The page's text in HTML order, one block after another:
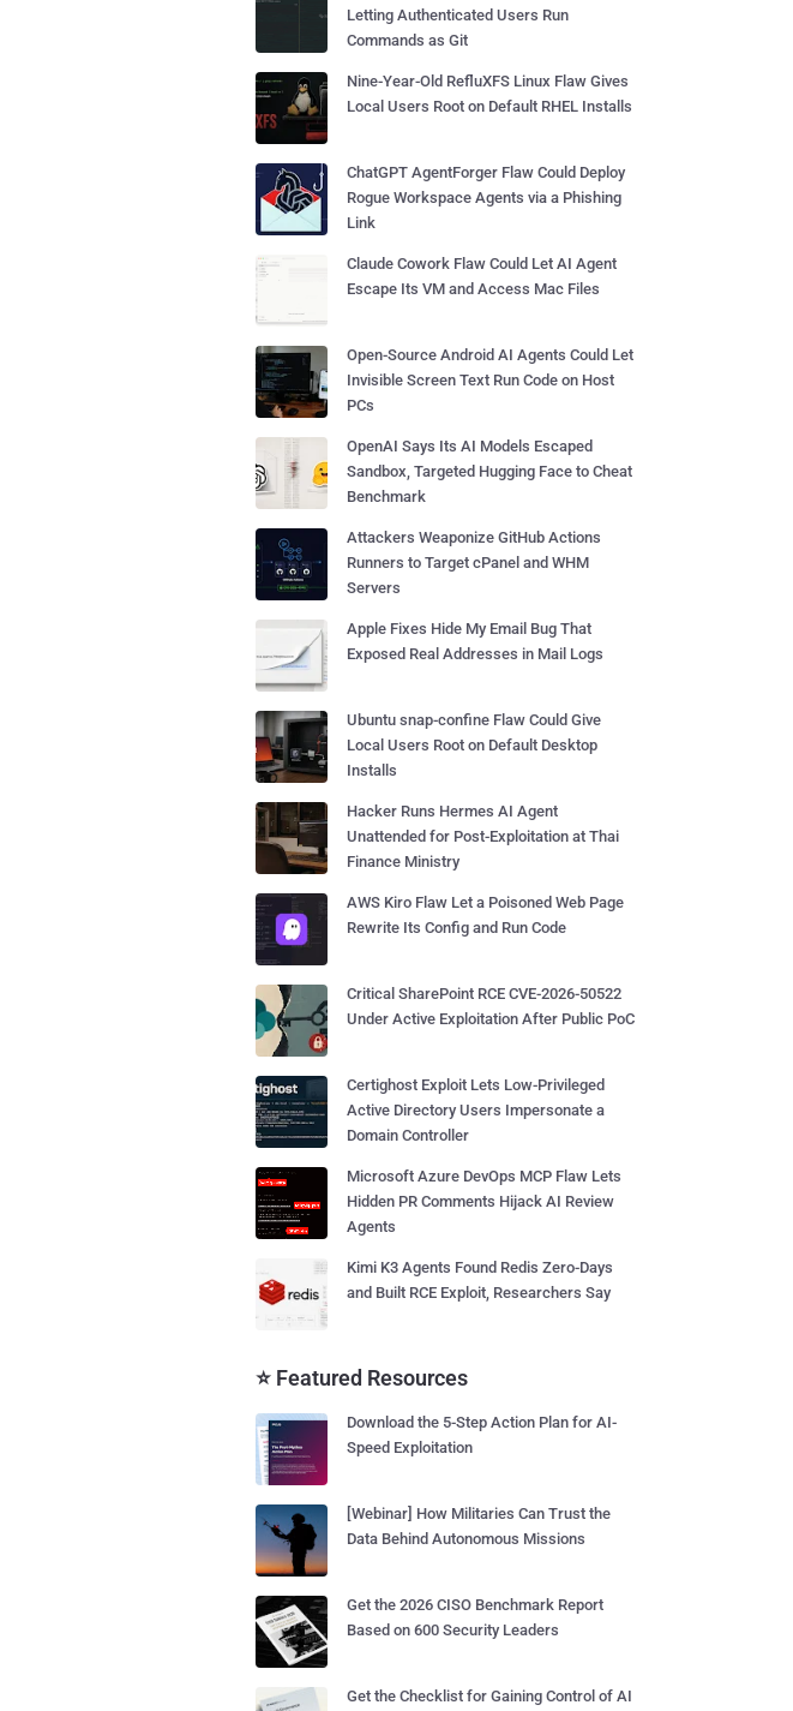
Letting Authenticated Users Run
Commands as Git
Nine-Year-Old RefluXFS Linux Flaw Gives
Local Users Root on Default RHEL Installs
ChatGPT AgentForger Flaw Could Deploy
Rogue Workspace Agents via a Phishing
Link
Claude Cowork Flaw Could Let AI Agent
Escape Its VM and Access Mac Files
Open-Source Android AI Agents Could Let
Invisible Screen Text Run Code on Host
PCs
OpenAI Says Its AI Models Escaped
Sandbox, Targeted Hugging Face to Cheat
Benchmark
Attackers Weaponize GitHub Actions
Runners to Target cPanel and WHM
Servers
Apple Fixes Hide My Email Bug That
Exposed Real Addresses in Mail Logs
Ubuntu snap-confine Flaw Could Give
Local Users Root on Default Desktop
Installs
Hacker Runs Hermes AI Agent
Unattended for Post-Exploitation at Thai
Finance Ministry
AWS Kiro Flaw Let a Poisoned Web Page
Rewrite Its Config and Run Code
Critical SharePoint RCE CVE-2026-50522
Under Active Exploitation After Public PoC
Certighost Exploit Lets Low-Privileged
Active Directory Users Impersonate a
Domain Controller
Microsoft Azure DevOps MCP Flaw Lets
Hidden PR Comments Hijack AI Review
Agents
Kimi K3 Agents Found Redis Zero-Days
and Built RCE Exploit, Researchers Say
⭐ Featured Resources
Download the 5-Step Action Plan for AI-
Speed Exploitation
[Webinar] How Militaries Can Trust the
Data Behind Autonomous Missions
Get the 2026 CISO Benchmark Report
Based on 600 Security Leaders
Get the Checklist for Gaining Control of AI